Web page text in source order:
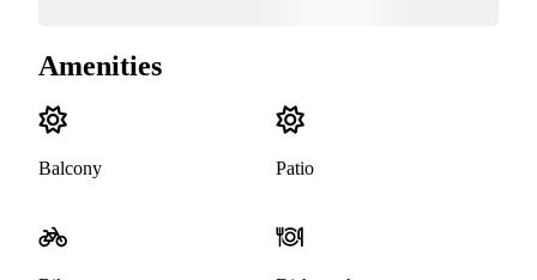
Amenities
Balcony Patio